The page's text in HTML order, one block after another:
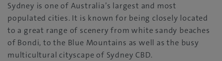
Sydney is one of Australia’s largest and most
populated cities. It is known for being closely located
to a great range of scenery from white sandy beaches
of Bondi, to the Blue Mountains as well as the busy
multicultural cityscape of Sydney CBD.